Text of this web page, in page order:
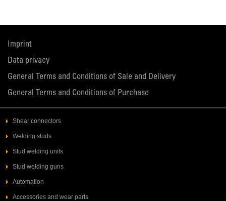
Imprint
Data privacy
General Terms and Conditions of Sale and Delivery
General Terms and Conditions of Purchase
Shear connectors
Welding studs
Stud welding units
Stud welding guns
Automation
Accessories and wear parts